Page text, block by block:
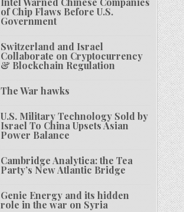
of Chip Flaws Before U.S.
Government
Switzerland and Israel
Collaborate on Cryptocurrency
& Blockchain Regulation
The War hawks
U.S. Military Technology Sold by
Israel To China Upsets Asian
Power Balance
Cambridge Analytica: the Tea
Party’s New Atlantic Bridge
Genie Energy and its hidden
role in the war on Syria